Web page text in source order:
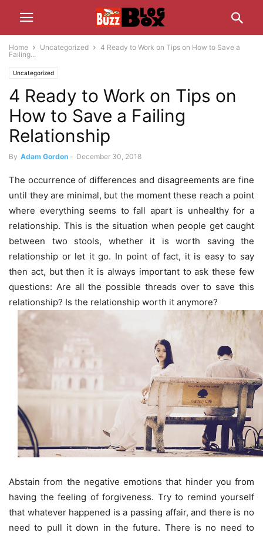
Home Uncategorized
4 Ready to Work on Tips on How to Save a
Failing...
Uncategorized
4 Ready to Work on Tips on
How to Save a Failing
Relationship
By Adam Gordon - December 30, 2018
The occurrence of differences and disagreements are fine
until they are minimal, but the moment these reach a point
where everything seems to fall apart is unhealthy for a
relationship. This is the situation when people get caught
between two stools, whether it is worth saving the
relationship or let it go. In point of fact, it is easy to say
then act, but then it is always important to ask these few
questions: Are all the possible threads over to save this
relationship? Is the relationship worth it anymore?
Abstain from the negative emotions that hinder you from
having the feeling of forgiveness. Try to remind yourself
that whatever happened is a passing affair, and there is no
need to pull it down in the future. There is no need to